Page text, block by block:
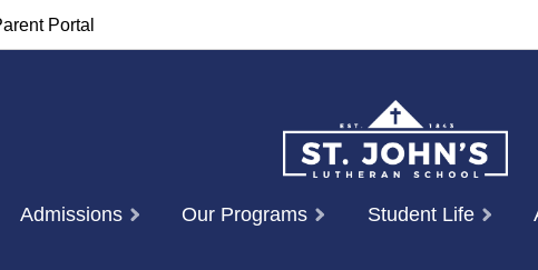
Portal
Admissions Our Programs Student Life